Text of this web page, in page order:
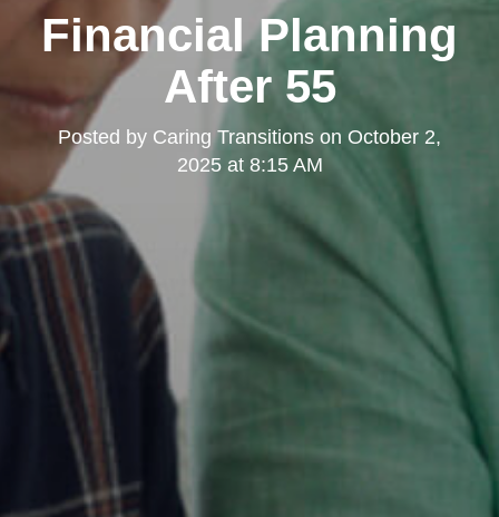
Financial Planning
After 55
Posted by Caring Transitions on October 2,
2025 at 8:15 AM